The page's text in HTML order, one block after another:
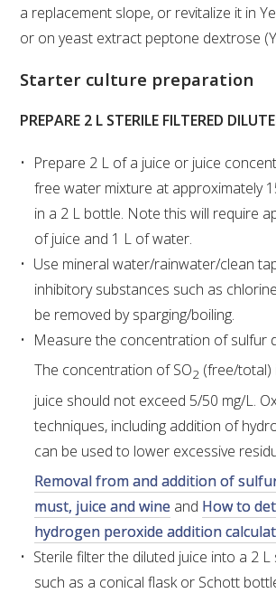
WINE MICROORGANISM
VITICULTURE
REGULATORY INFORMATION
SUSTAINABLE WINEGROWING
AGROCHEMICALS
EDUCATION
EVENTS CALENDAR
PODCAST – AWRI DECANTED
a replacement slope, or revitalize it in
or on yeast extract peptone dextrose
Starter culture preparation
PREPARE 2 L STERILE FILTERED
Prepare 2 L of a juice or juice
free water mixture at approximately
in a 2 L bottle. Note this will require
of juice and 1 L of water.
Use mineral water/rainwater/clean
inhibitory substances such as
be removed by sparging/boiling.
Measure the concentration of sulfur
The concentration of SO2 (free/total)
juice should not exceed 5/50 mg/L.
techniques, including addition of
can be used to lower excessive
Removal from and addition of
must, juice and wine and How to
hydrogen peroxide addition
Sterile filter the diluted juice into a 2 L
such as a conical flask or Schott